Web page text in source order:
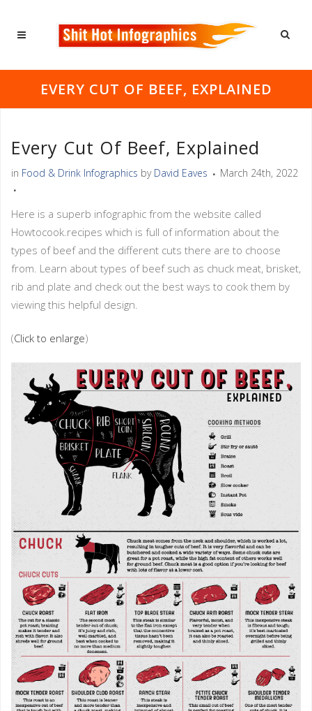
EVERY CUT OF BEEF, EXPLAINED
Every Cut Of Beef, Explained
in Food & Drink Infographics by David Eaves March 24th, 2022
Here is a superb infographic from the website called
Howtocook.recipes which is full of information about the
types of beef and the different cuts there are to choose
from. Learn about types of beef such as chuck meat, brisket,
rib and plate and check out the best ways to cook them by
viewing this helpful design.
(Click to enlarge)